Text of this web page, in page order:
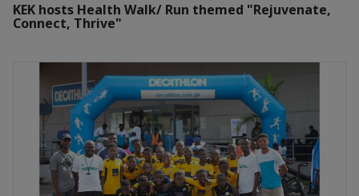
KEK hosts Health Walk/ Run themed "Rejuvenate,
Connect, Thrive"